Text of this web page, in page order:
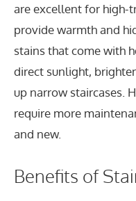
are excellent for high-
provide warmth and
stains that come with
direct sunlight,
up narrow staircases.
require more
and new.
Benefits of